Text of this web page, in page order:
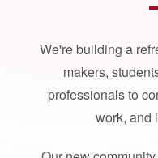
We're building a
makers,
professionals to
work, and